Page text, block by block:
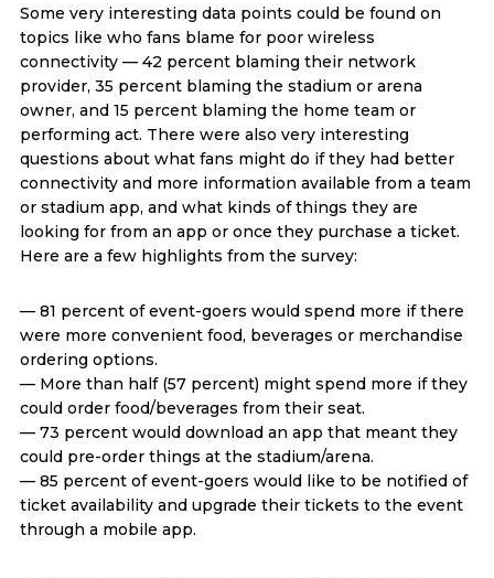
Some very interesting data points could be found on
topics like who fans blame for poor wireless
connectivity — 42 percent blaming their network
provider, 35 percent blaming the stadium or arena
owner, and 15 percent blaming the home team or
performing act. There were also very interesting
questions about what fans might do if they had better
connectivity and more information available from a team
or stadium app, and what kinds of things they are
looking for from an app or once they purchase a ticket.
Here are a few highlights from the survey:
— 81 percent of event-goers would spend more if there
were more convenient food, beverages or merchandise
ordering options.
— More than half (57 percent) might spend more if they
could order food/beverages from their seat.
— 73 percent would download an app that meant they
could pre-order things at the stadium/arena.
— 85 percent of event-goers would like to be notified of
ticket availability and upgrade their tickets to the event
through a mobile app.